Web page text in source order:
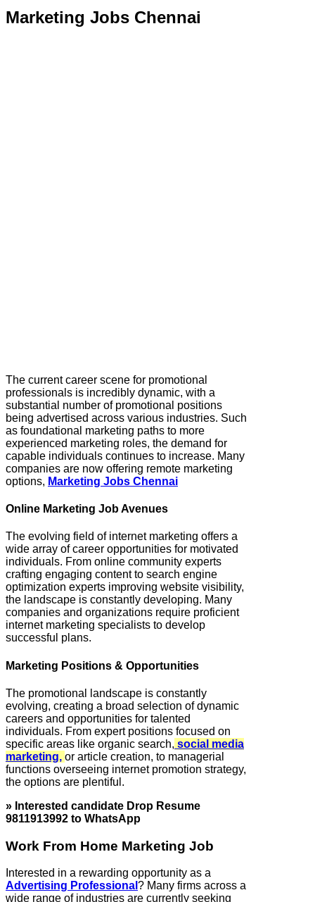
Marketing Jobs Chennai
The current career scene for promotional
professionals is incredibly dynamic, with a
substantial number of promotional positions
being advertised across various industries. Such
as foundational marketing paths to more
experienced marketing roles, the demand for
capable individuals continues to increase. Many
companies are now offering remote marketing
options, Marketing Jobs Chennai
Online Marketing Job Avenues
The evolving field of internet marketing offers a
wide array of career opportunities for motivated
individuals. From online community experts
crafting engaging content to search engine
optimization experts improving website visibility,
the landscape is constantly developing. Many
companies and organizations require proficient
internet marketing specialists to develop
successful plans.
Marketing Positions & Opportunities
The promotional landscape is constantly
evolving, creating a broad selection of dynamic
careers and opportunities for talented
individuals. From expert positions focused on
specific areas like organic search, social media
marketing, or article creation, to managerial
functions overseeing internet promotion strategy,
the options are plentiful.
» Interested candidate Drop Resume
9811913992 to WhatsApp
Work From Home Marketing Job
Interested in a rewarding opportunity as a
Advertising Professional ? Many firms across a
wide range of industries are currently seeking